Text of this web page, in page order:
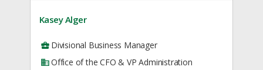
Kasey Alger
Divisional Business Manager
Office of the CFO & VP Administration